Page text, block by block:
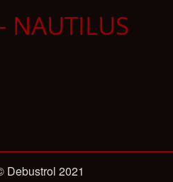
NAUTILUS
Debustrol 2021